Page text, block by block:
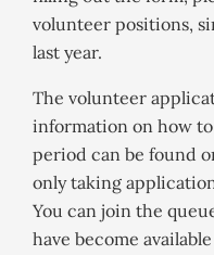
volunteer positions,
last year.
The volunteer
information on how
period can be found
only taking
You can join the
have become